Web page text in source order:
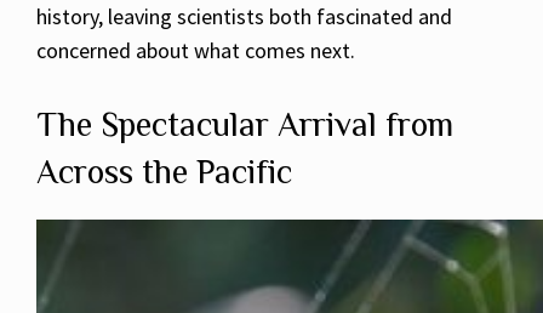
history, leaving scientists both fascinated and
concerned about what comes next.
The Spectacular Arrival from
Across the Pacific